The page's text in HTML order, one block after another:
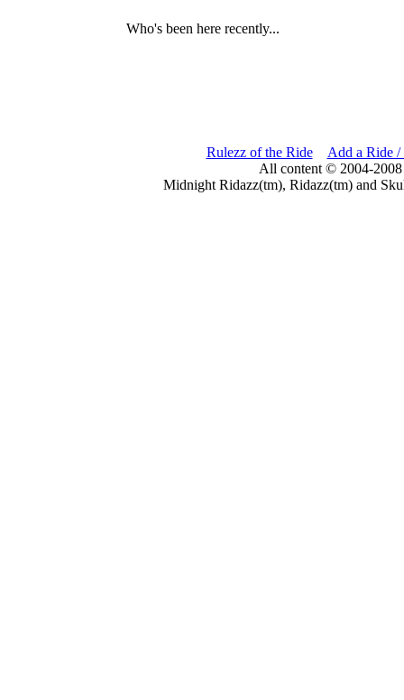
Who's been here recently...
Rulezz of the Ride
Add a Ride /
All content © 2004-
Midnight Ridazz(tm), Ridazz(tm) and